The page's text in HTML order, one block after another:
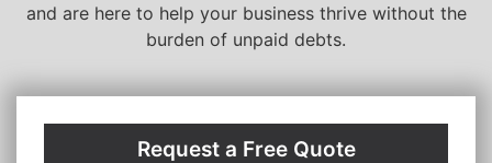
and are here to help your business thrive without the
burden of unpaid debts.
Request a Free Quote